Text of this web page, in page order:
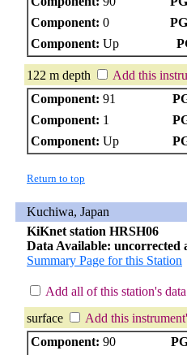
Component: 0
Component: Up
122 m depth
Add this
Component: 91
Component: 1
Component: Up
Return to top
Kuchiwa, Japan
KiKnet station HRSH06
Data Available: uncorrected
Summary Page for this Station
Add all of this station's
surface
Add this
Component: 90